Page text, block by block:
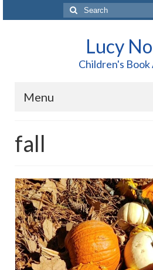
Search
for:
Lucy
Children's
Menu
About Me
Books
Blog
Contact
fall